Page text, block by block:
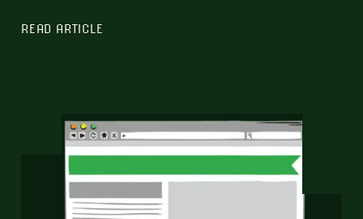
READ ARTICLE